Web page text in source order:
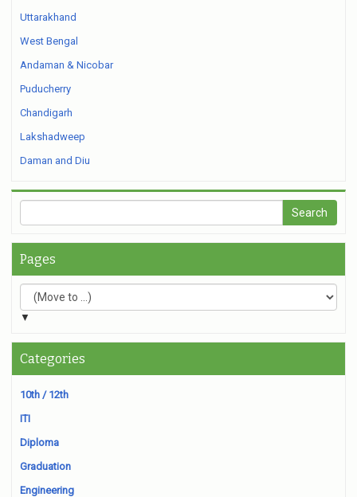
Uttarakhand
West Bengal
Andaman & Nicobar
Puducherry
Chandigarh
Lakshadweep
Daman and Diu
Pages
▼
Categories
10th / 12th
ITI
Diploma
Graduation
Engineering